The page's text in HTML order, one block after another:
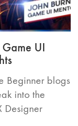
UI
Beginner blogs
into the
Designer